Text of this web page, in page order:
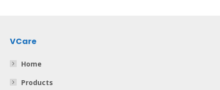
VCare
Home
Products